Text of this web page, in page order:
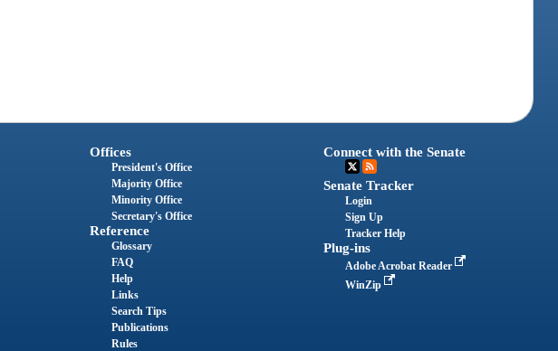
Offices
President's Office
Majority Office
Minority Office
Secretary's Office
Reference
Glossary
FAQ
Help
Links
Search Tips
Publications
Rules
Connect with the Senate
Senate Tracker
Login
Sign Up
Tracker Help
Plug-ins
Adobe Acrobat Reader
WinZip